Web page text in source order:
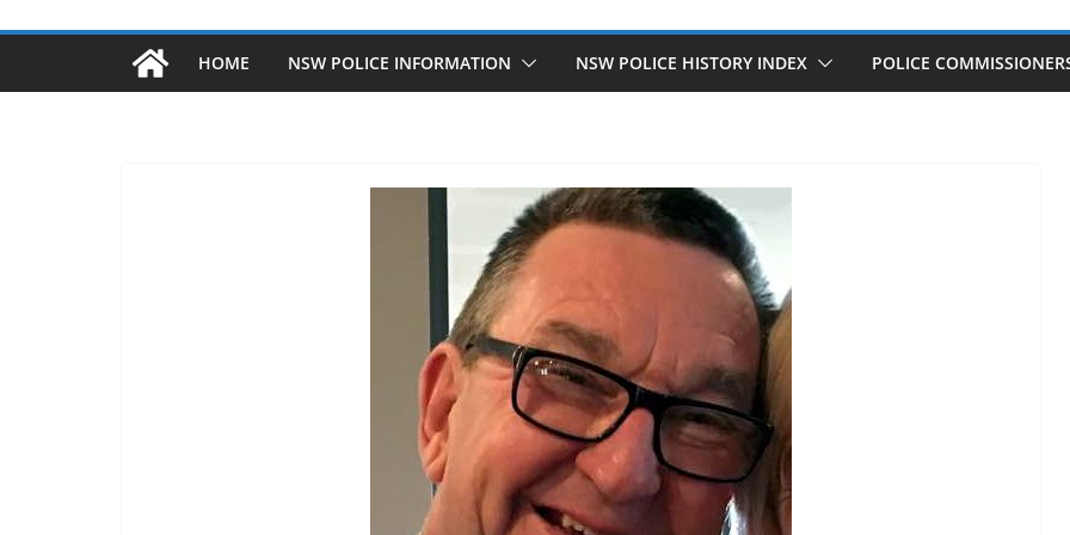
HOME NSW POLICE INFORMATION NSW POLICE HISTORY INDEX POLICE